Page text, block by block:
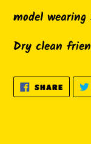
model
Dry clean
SHARESHARE
ON